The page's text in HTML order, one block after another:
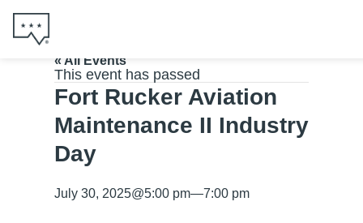
« All Events
This event has passed
Fort Rucker Aviation
Maintenance II Industry
Day
July 30, 2025@5:00 pm—7:00 pm